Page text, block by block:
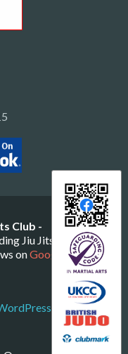
Club -
Jiu Jitsu & Judo
onGoogle